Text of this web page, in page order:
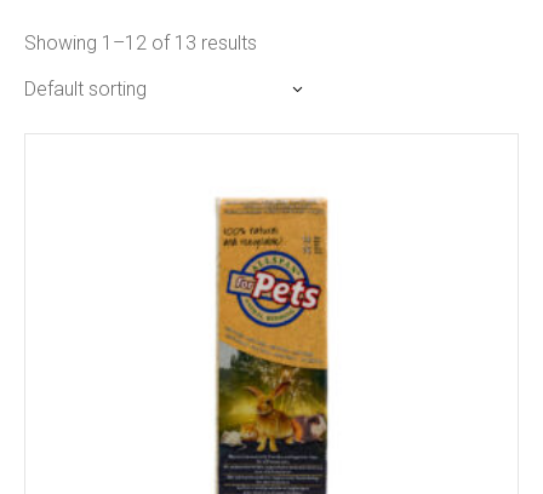
Showing 1–12 of 13 results
Default sorting